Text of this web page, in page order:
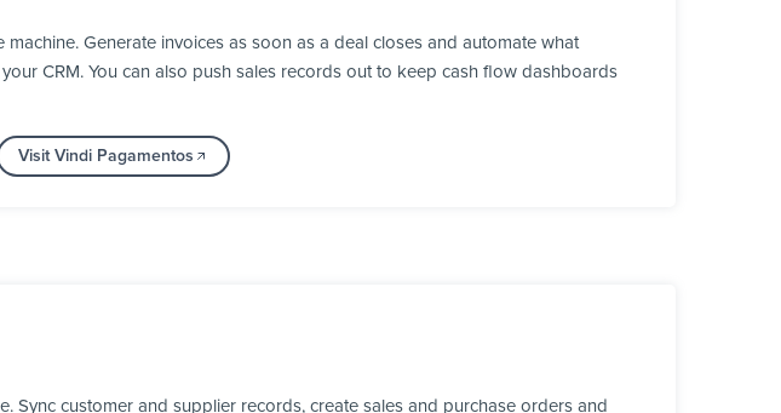
Generate invoices as soon as a deal closes and automate what
CRM. You can also push sales records out to keep cash flow dashboards
Visit Vindi Pagamentos
Sync customer and supplier records, create sales and purchase orders and